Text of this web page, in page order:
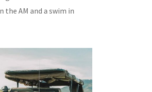
the AM and a swim in